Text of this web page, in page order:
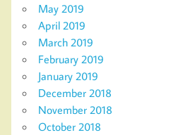
May 2019
April 2019
March 2019
February 2019
January 2019
December 2018
November 2018
October 2018